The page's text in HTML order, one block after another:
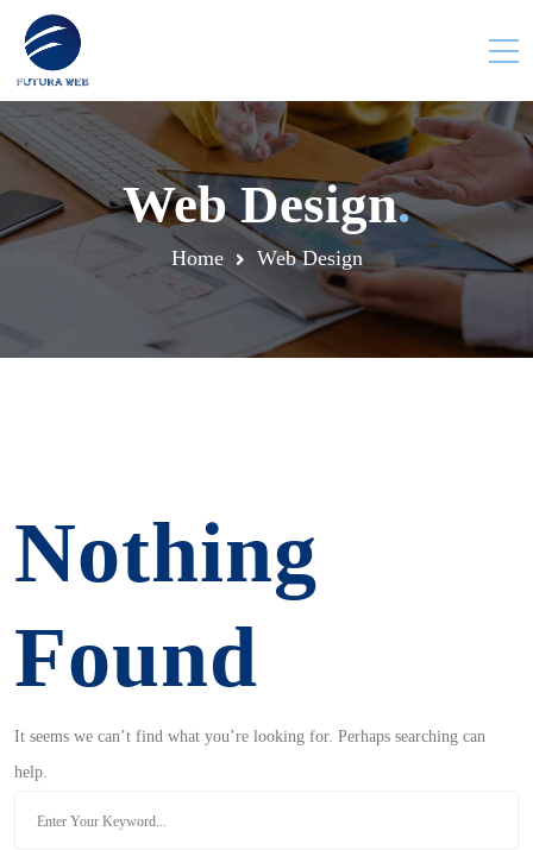
Web Design.
Home Web Design
Nothing
Found
It seems we can’t find what you’re looking for. Perhaps searching can
help.